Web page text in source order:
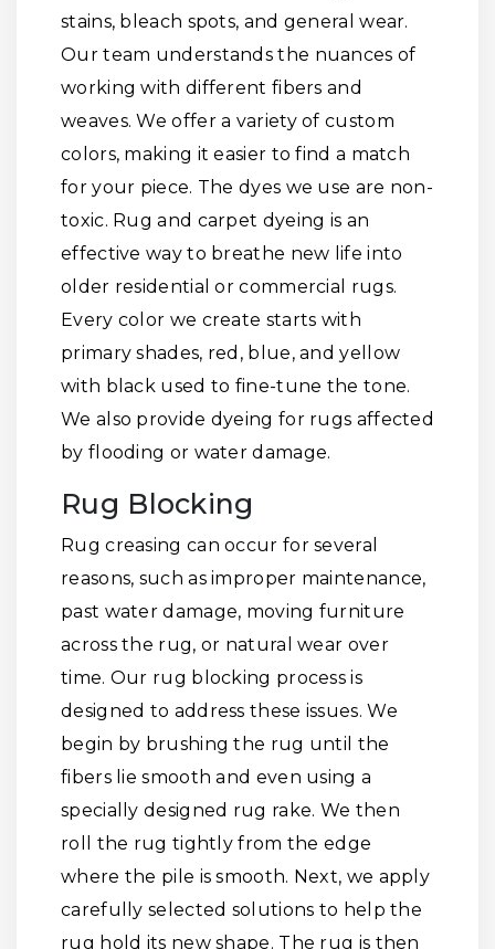
stains, bleach spots, and general wear.
Our team understands the nuances of
working with different fibers and
weaves. We offer a variety of custom
colors, making it easier to find a match
for your piece. The dyes we use are non-
toxic. Rug and carpet dyeing is an
effective way to breathe new life into
older residential or commercial rugs.
Every color we create starts with
primary shades, red, blue, and yellow
with black used to fine-tune the tone.
We also provide dyeing for rugs affected
by flooding or water damage.
Rug Blocking
Rug creasing can occur for several
reasons, such as improper maintenance,
past water damage, moving furniture
across the rug, or natural wear over
time. Our rug blocking process is
designed to address these issues. We
begin by brushing the rug until the
fibers lie smooth and even using a
specially designed rug rake. We then
roll the rug tightly from the edge
where the pile is smooth. Next, we apply
carefully selected solutions to help the
rug hold its new shape. The rug is then